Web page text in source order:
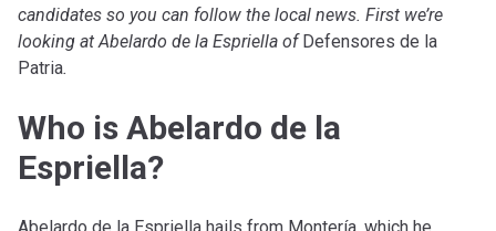
candidates so you can follow the local news. First we’re
looking at Abelardo de la Espriella ofDefensores de la
Patria.
Who is Abelardo de la
Espriella?